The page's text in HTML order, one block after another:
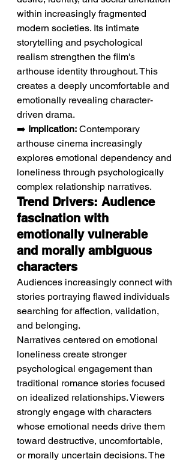
within increasingly fragmented
modern societies. Its intimate
storytelling and psychological
realism strengthen the film's
arthouse identity throughout. This
creates a deeply uncomfortable and
emotionally revealing character-
driven drama.
➡️ Implication: Contemporary
arthouse cinema increasingly
explores emotional dependency and
loneliness through psychologically
complex relationship narratives.
Trend Drivers: Audience
fascination with
emotionally vulnerable
and morally ambiguous
characters
Audiences increasingly connect with
stories portraying flawed individuals
searching for affection, validation,
and belonging.
Narratives centered on emotional
loneliness create stronger
psychological engagement than
traditional romance stories focused
on idealized relationships. Viewers
strongly engage with characters
whose emotional needs drive them
toward destructive, uncomfortable,
or morally uncertain decisions. The